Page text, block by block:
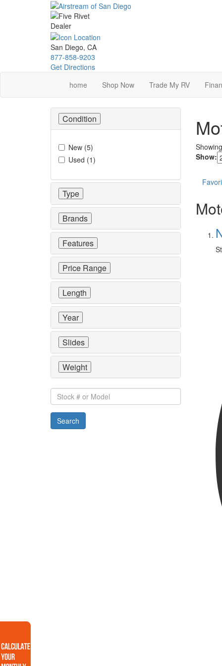
San Diego, CA
877-858-9203
Get Directions
home
Shop Now Trade My RV
Show:
Condition
New (5)
Used (1)
Type
Brands
Features
Price Range
Length
Year
Slides
Weight
Stock
#
or
Model
Search